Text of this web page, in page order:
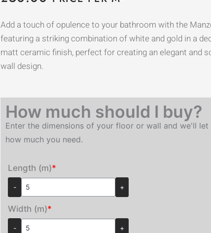
Add a touch of opulence to your bathroom with the
featuring a striking combination of white and gold in a
matt ceramic finish, perfect for creating an elegant and
wall design.
How much should I buy?
Enter the dimensions of your floor or wall and we'll let
how much you need.
Length (m)*
- +
Width (m)*
- +